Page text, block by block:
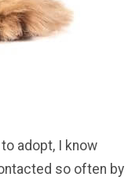
adopt, I know
so often by